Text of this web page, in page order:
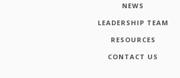
NEWS
LEADERSHIP TEAM
RESOURCES
CONTACT US